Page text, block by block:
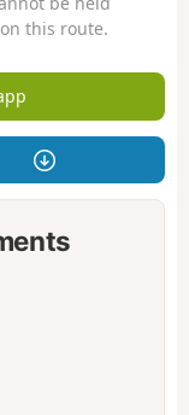
this route.